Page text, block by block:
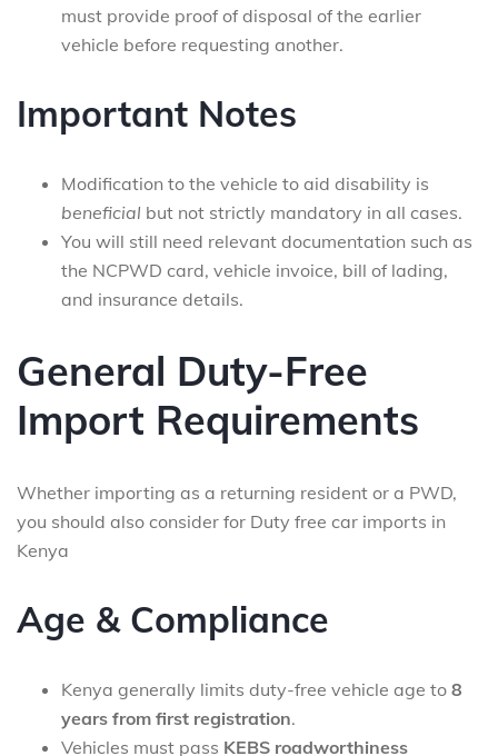
must provide proof of disposal of the earlier
vehicle before requesting another.
Important Notes
Modification to the vehicle to aid disability is
beneficial but not strictly mandatory in all cases.
You will still need relevant documentation such as
the NCPWD card, vehicle invoice, bill of lading,
and insurance details.
General Duty-Free
Import Requirements
Whether importing as a returning resident or a PWD,
you should also consider for Duty free car imports in
Kenya
Age & Compliance
Kenya generally limits duty-free vehicle age to 8
years from first registration.
Vehicles must pass KEBS roadworthiness